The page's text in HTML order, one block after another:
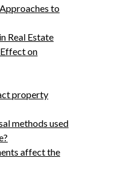
to
Real Estate
on
property
methods used
affect the